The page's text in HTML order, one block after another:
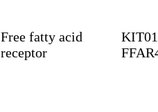
Free fatty acid
receptor